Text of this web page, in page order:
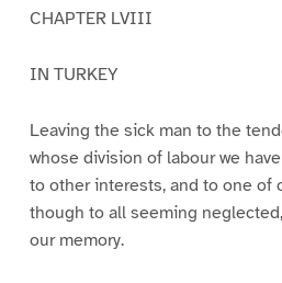
CHAPTER LVIII
IN TURKEY
Leaving the sick man to the
whose division of labour we
to other interests, and to one of
though to all seeming
our memory.